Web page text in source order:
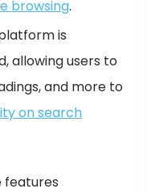
browsing.
is
allowing users to
and more to
on search
features